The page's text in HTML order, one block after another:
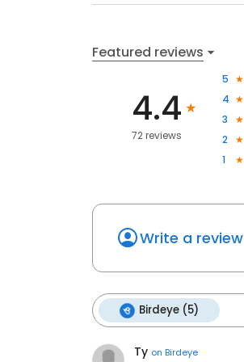
Featured reviews
4.4
72 reviews
5
4
3
2
1
Write a review
Birdeye (5)
Ty on Birdeye